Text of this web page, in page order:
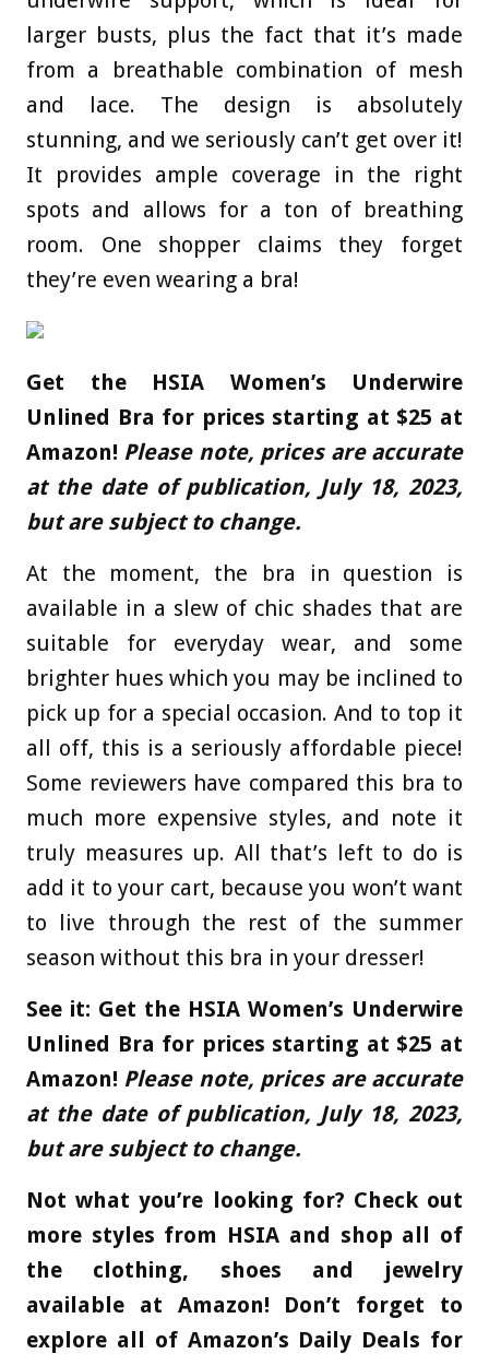
larger busts, plus the fact that it’s made
from a breathable combination of mesh
and lace. The design is absolutely
stunning, and we seriously can’t get over it!
It provides ample coverage in the right
spots and allows for a ton of breathing
room. One shopper claims they forget
they’re even wearing a bra!
Get the HSIA Women’s Underwire
Unlined Bra for prices starting at $25 at
Amazon! Please note, prices are accurate
at the date of publication, July 18, 2023,
but are subject to change.
At the moment, the bra in question is
available in a slew of chic shades that are
suitable for everyday wear, and some
brighter hues which you may be inclined to
pick up for a special occasion. And to top it
all off, this is a seriously affordable piece!
Some reviewers have compared this bra to
much more expensive styles, and note it
truly measures up. All that’s left to do is
add it to your cart, because you won’t want
to live through the rest of the summer
season without this bra in your dresser!
See it: Get the HSIA Women’s Underwire
Unlined Bra for prices starting at $25 at
Amazon! Please note, prices are accurate
at the date of publication, July 18, 2023,
but are subject to change.
Not what you’re looking for? Check out
more styles from HSIA and shop all of
the clothing, shoes and jewelry
available at Amazon! Don’t forget to
explore all of Amazon’s Daily Deals for